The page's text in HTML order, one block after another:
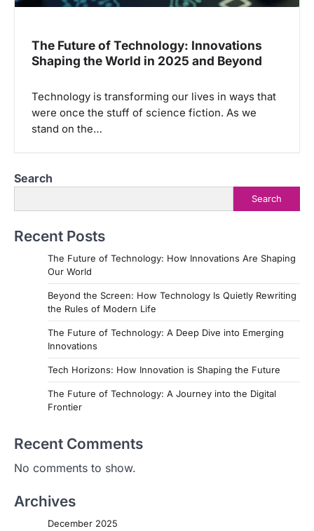
The Future of Technology: Innovations
Shaping the World in 2025 and Beyond
Technology is transforming our lives in ways that
were once the stuff of science fiction. As we
stand on the…
Search
Search
Recent Posts
The Future of Technology: How Innovations Are Shaping
Our World
Beyond the Screen: How Technology Is Quietly Rewriting
the Rules of Modern Life
The Future of Technology: A Deep Dive into Emerging
Innovations
Tech Horizons: How Innovation is Shaping the Future
The Future of Technology: A Journey into the Digital
Frontier
Recent Comments
No comments to show.
Archives
December 2025